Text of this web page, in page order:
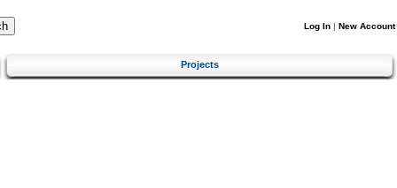
Log In | New Account
Projects